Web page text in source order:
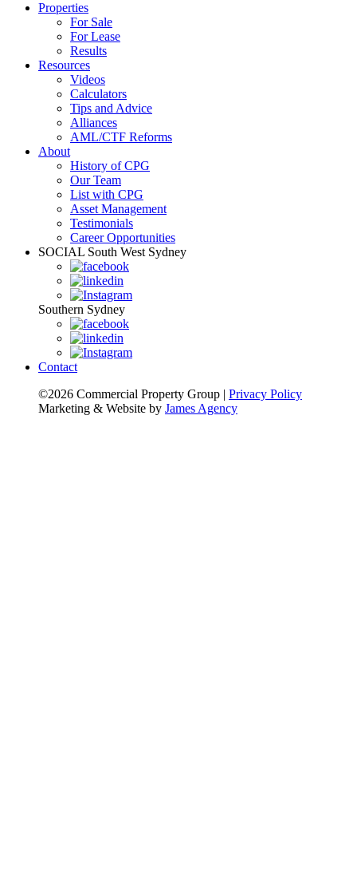
Properties
For Sale
For Lease
Results
Resources
Videos
Calculators
Tips and Advice
Alliances
AML/CTF Reforms
About
History of CPG
Our Team
List with CPG
Asset Management
Testimonials
Career Opportunities
SOCIAL South West Sydney
Southern Sydney
Contact
©2026 Commercial Property Group | Privacy Policy
Marketing & Website by James Agency